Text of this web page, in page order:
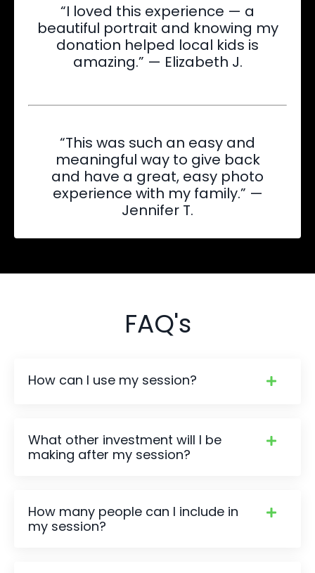
“I loved this experience — a
beautiful portrait and knowing my
donation helped local kids is
amazing.” — Elizabeth J.
“This was such an easy and
meaningful way to give back
and have a great, easy photo
experience with my family.” —
Jennifer T.
FAQ's
How can I use my session?
What other investment will I be
making after my session?
How many people can I include in
my session?